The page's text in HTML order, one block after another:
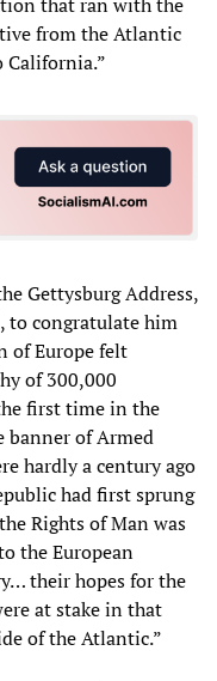
from the Atlantic
California.”
Gettysburg Address,
to congratulate him
of Europe felt
of 300,000
first time in the
banner of Armed
hardly a century ago
had first sprung
Rights of Man was
the European
their hopes for the
at stake in that
of the Atlantic.”